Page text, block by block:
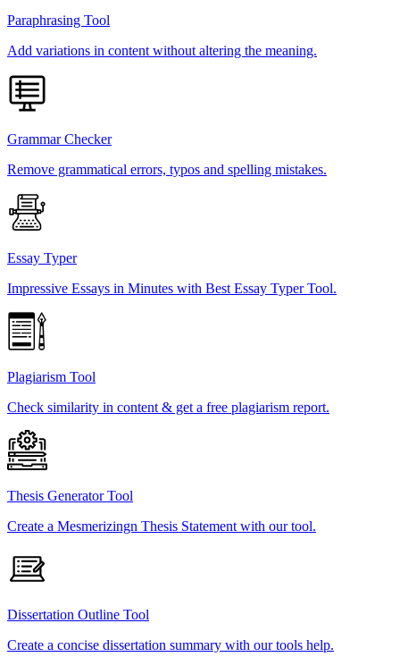
Paraphrasing Tool
Add variations in content without altering the meaning.
Grammar Checker
Remove grammatical errors, typos and spelling mistakes.
Essay Typer
Impressive Essays in Minutes with Best Essay Typer Tool.
Plagiarism Tool
Check similarity in content & get a free plagiarism report.
Thesis Generator Tool
Create a Mesmerizingn Thesis Statement with our tool.
Dissertation Outline Tool
Create a concise dissertation summary with our tools help.